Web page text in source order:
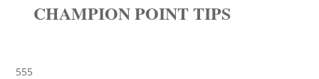
CHAMPION POINT TIPS
555